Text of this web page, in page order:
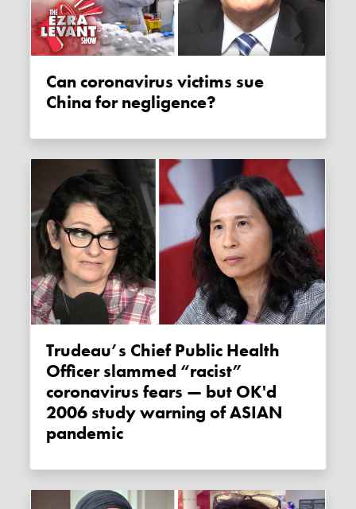
Can coronavirus victims sue
China for negligence?
Trudeau’s Chief Public Health
Officer slammed “racist”
coronavirus fears — but OK'd
2006 study warning of ASIAN
pandemic